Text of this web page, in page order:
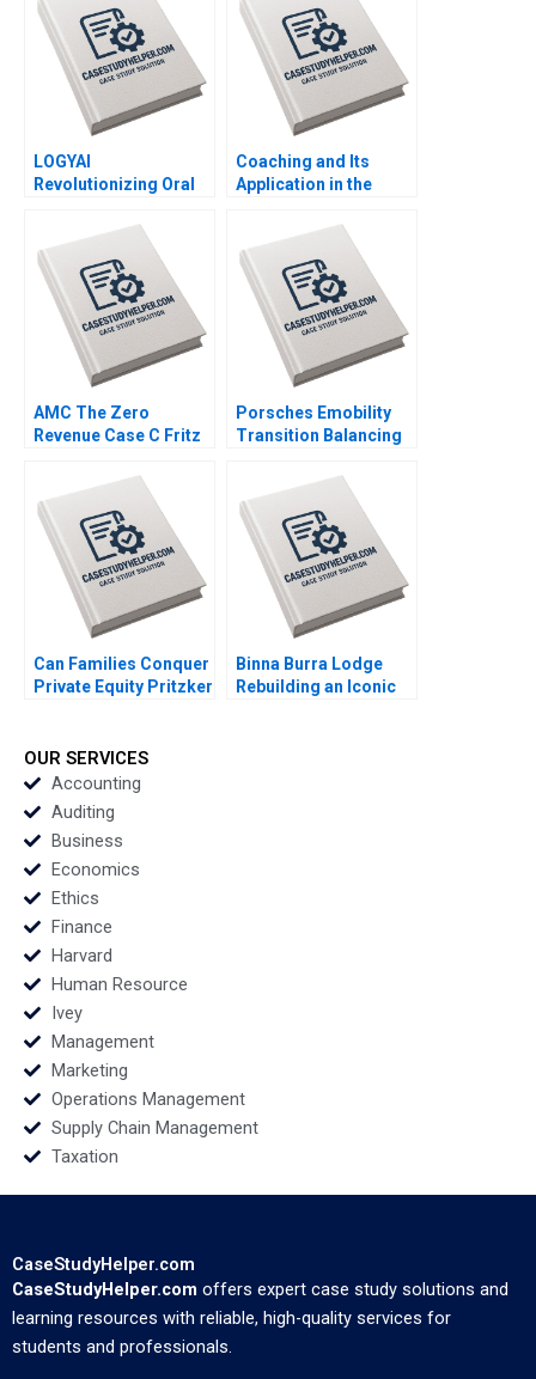
Shelir Ebrahimi
LOGYAI
Revolutionizing Oral
Artificial Intelligence
Vijaya Sunder M
Rithica Mamidi
Coaching and Its
Application in the
Jean Lee Liman Zhao
AMC The Zero
Revenue Case C Fritz
Porsches Emobility
Transition Balancing
Transformation Franz
Rumstadt Dominik K
Kanbach Stephan
Stubner
Can Families Conquer
Private Equity Pritzker
Binna Burra Lodge
Rebuilding an Iconic
OUR SERVICES
Accounting
Auditing
Business
Economics
Ethics
Finance
Harvard
Human Resource
Ivey
Management
Marketing
Operations Management
Supply Chain Management
Taxation
CaseStudyHelper.com
CaseStudyHelper.com offers expert case study solutions and
learning resources with reliable, high-quality services for
students and professionals.